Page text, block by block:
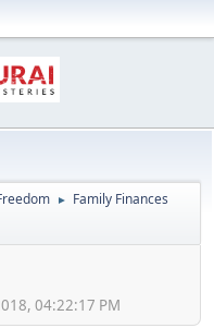
► Family Finances
04:22:17 PM